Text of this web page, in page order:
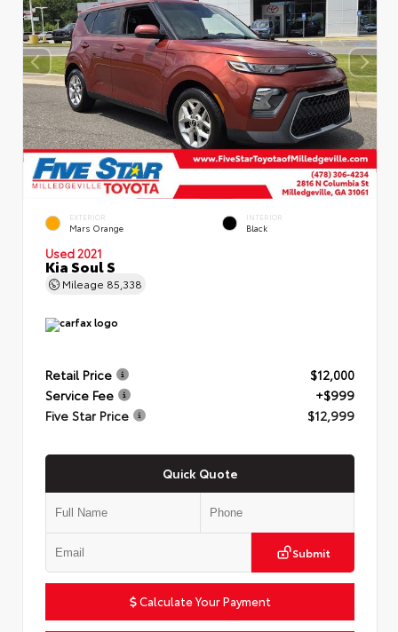
EXTERIOR
Mars Orange
INTERIOR
Black
Used 2021
Kia Soul S
Mileage 85,338
Retail Price
$12,000
Service Fee
+$999
Five Star Price
$12,999
Quick Quote
Submit
Calculate Your Payment